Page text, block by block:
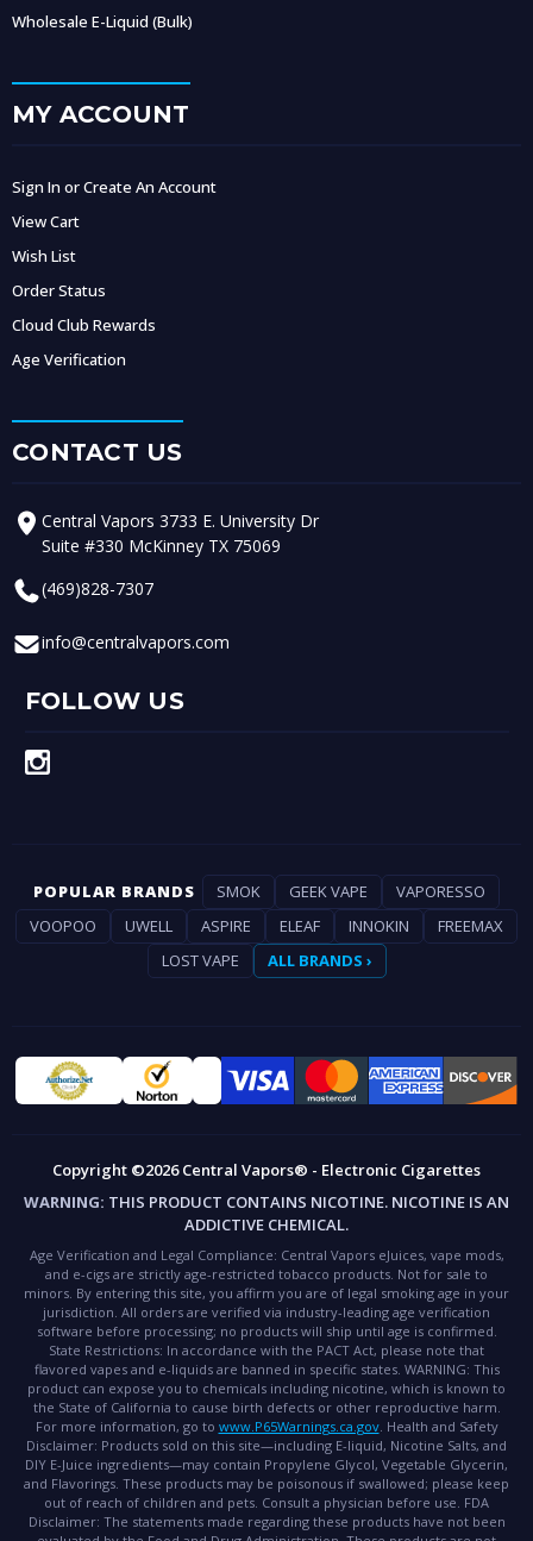
Wholesale E-Liquid (Bulk)
MY ACCOUNT
Sign In or Create An Account
View Cart
Wish List
Order Status
Cloud Club Rewards
Age Verification
CONTACT US
Central Vapors 3733 E. University Dr
Suite #330 McKinney TX 75069
(469)828-7307
info@centralvapors.com
FOLLOW US
POPULAR BRANDS SMOK GEEK VAPE
VAPORESSO
VOOPOO
UWELL ASPIRE ELEAF INNOKIN
FREEMAX
LOST VAPE
ALL BRANDS ›
Copyright ©2026 Central Vapors® - Electronic Cigarettes
WARNING: THIS PRODUCT CONTAINS NICOTINE. NICOTINE IS AN
ADDICTIVE CHEMICAL.
Age Verification and Legal Compliance: Central Vapors eJuices, vape mods,
and e-cigs are strictly age-restricted tobacco products. Not for sale to
minors. By entering this site, you affirm you are of legal smoking age in your
jurisdiction. All orders are verified via industry-leading age verification
software before processing; no products will ship until age is confirmed.
State Restrictions: In accordance with the PACT Act, please note that
flavored vapes and e-liquids are banned in specific states. WARNING: This
product can expose you to chemicals including nicotine, which is known to
the State of California to cause birth defects or other reproductive harm.
For more information, go to www.P65Warnings.ca.gov. Health and Safety
Disclaimer: Products sold on this site—including E-liquid, Nicotine Salts, and
DIY E-Juice ingredients—may contain Propylene Glycol, Vegetable Glycerin,
and Flavorings. These products may be poisonous if swallowed; please keep
out of reach of children and pets. Consult a physician before use. FDA
Disclaimer: The statements made regarding these products have not been